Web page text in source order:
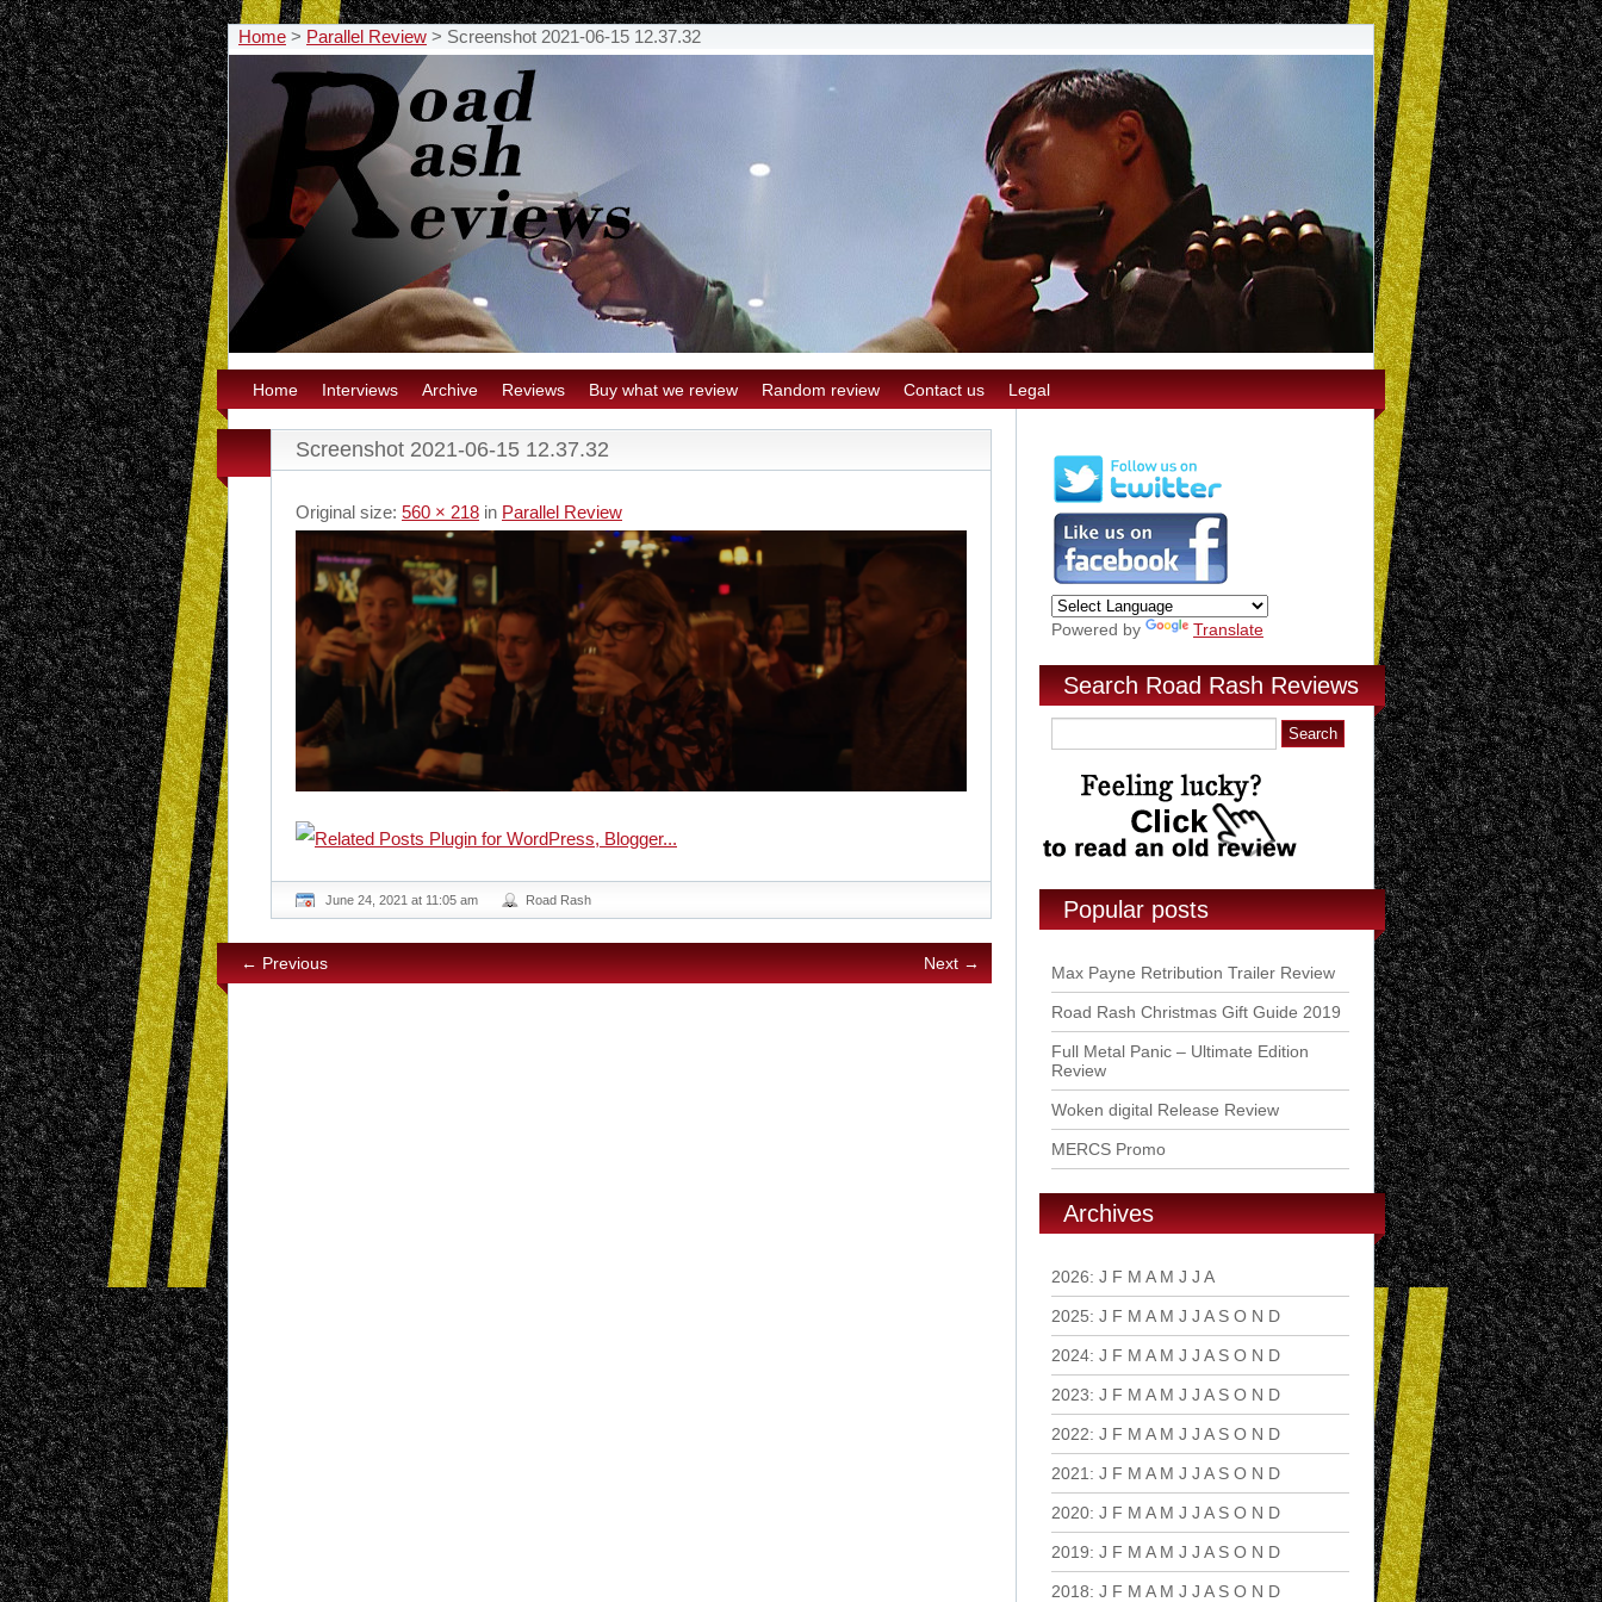
Home > Parallel Review > Screenshot 2021-06-15 12.37.32
Home Interviews Archive Reviews Buy what we review Random review Contact us Legal
Screenshot 2021-06-15 12.37.32
Original size: 560 × 218 in Parallel Review
June 24, 2021 at 11:05 am Road Rash
← Previous Next →
Powered by Translate
Search Road Rash Reviews
Popular posts
Max Payne Retribution Trailer Review
Road Rash Christmas Gift Guide 2019
Full Metal Panic – Ultimate Edition
Review
Woken digital Release Review
MERCS Promo
Archives
2026: J F M A M J J A
2025: J F M A M J J A S O N D
2024: J F M A M J J A S O N D
2023: J F M A M J J A S O N D
2022: J F M A M J J A S O N D
2021 : J F M A M J J A S O N D
2020: J F M A M J J A S O N D
2019: J F M A M J J A S O N D
2018: J F M A M J J A S O N D